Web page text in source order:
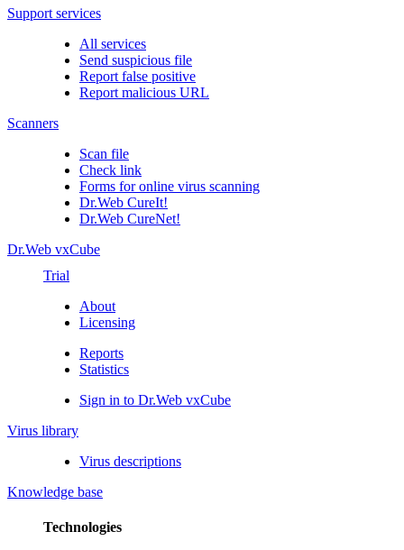
Support services
All services
Send suspicious file
Report false positive
Report malicious URL
Scanners
Scan file
Check link
Forms for online virus scanning
Dr.Web CureIt!
Dr.Web CureNet!
Dr.Web vxCube
Trial
About
Licensing
Reports
Statistics
Sign in to Dr.Web vxCube
Virus library
Virus descriptions
Knowledge base
Technologies